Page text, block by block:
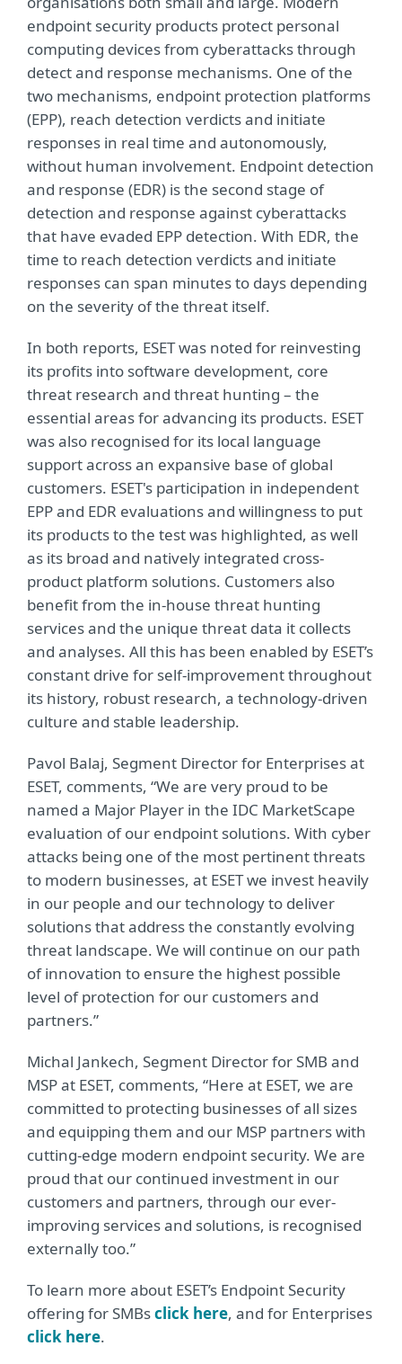
endpoint security products protect personal
computing devices from cyberattacks through
detect and response mechanisms. One of the
two mechanisms, endpoint protection platforms
(EPP), reach detection verdicts and initiate
responses in real time and autonomously,
without human involvement. Endpoint detection
and response (EDR) is the second stage of
detection and response against cyberattacks
that have evaded EPP detection. With EDR, the
time to reach detection verdicts and initiate
responses can span minutes to days depending
on the severity of the threat itself.
In both reports, ESET was noted for reinvesting
its profits into software development, core
threat research and threat hunting – the
essential areas for advancing its products. ESET
was also recognised for its local language
support across an expansive base of global
customers. ESET's participation in independent
EPP and EDR evaluations and willingness to put
its products to the test was highlighted, as well
as its broad and natively integrated cross-
product platform solutions. Customers also
benefit from the in-house threat hunting
services and the unique threat data it collects
and analyses. All this has been enabled by ESET’s
constant drive for self-improvement throughout
its history, robust research, a technology-driven
culture and stable leadership.
Pavol Balaj, Segment Director for Enterprises at
ESET, comments, “We are very proud to be
named a Major Player in the IDC MarketScape
evaluation of our endpoint solutions. With cyber
attacks being one of the most pertinent threats
to modern businesses, at ESET we invest heavily
in our people and our technology to deliver
solutions that address the constantly evolving
threat landscape. We will continue on our path
of innovation to ensure the highest possible
level of protection for our customers and
partners.”
Michal Jankech, Segment Director for SMB and
MSP at ESET, comments, “Here at ESET, we are
committed to protecting businesses of all sizes
and equipping them and our MSP partners with
cutting-edge modern endpoint security. We are
proud that our continued investment in our
customers and partners, through our ever-
improving services and solutions, is recognised
externally too.”
To learn more about ESET’s Endpoint Security
offering for SMBsclick here, and for Enterprises
click here.